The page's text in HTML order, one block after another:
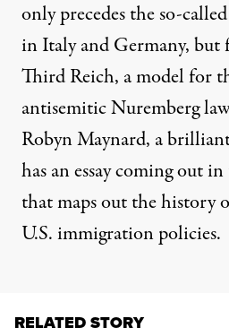
only precedes the so-
in Italy and Germany,
Third Reich, a model for
antisemitic Nuremberg
Robyn Maynard, a
has an essay coming out
that maps out the history
U.S. immigration policies.
RELATED STORY